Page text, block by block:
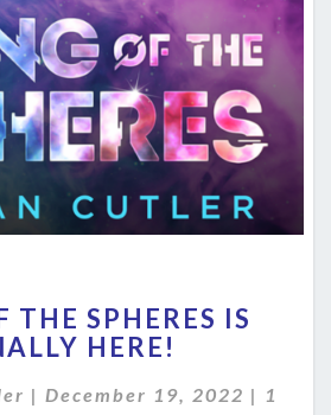
OF
THE
IS
THE SPHERES IS
HERE!
| December 19, 2022 | 1